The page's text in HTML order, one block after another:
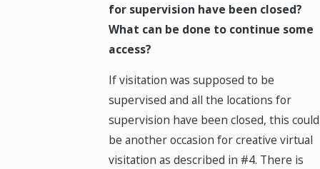
for supervision have been closed?
What can be done to continue some
access?
If visitation was supposed to be
supervised and all the locations for
supervision have been closed, this could
be another occasion for creative virtual
visitation as described in #4. There is